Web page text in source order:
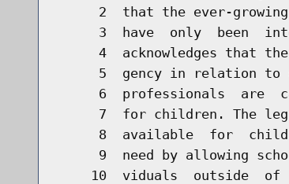
2  that the ever-
3  have  only  been
4  acknowledges that
5  gency in relation to
6  professionals  are
7  for children. The
8  available  for
9  need by allowing
10  viduals  outside  of